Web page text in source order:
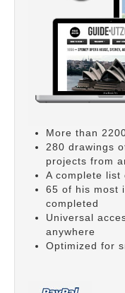
More than
280 drawings
projects from
A complete list
65 of his most
completed
Universal
anywhere
Optimized for